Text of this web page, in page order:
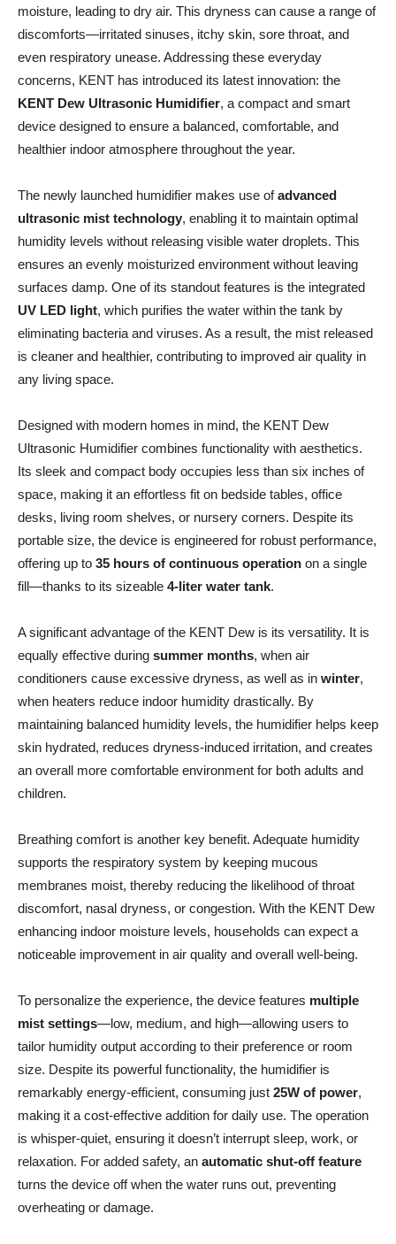
moisture, leading to dry air. This dryness can cause a range of
discomforts—irritated sinuses, itchy skin, sore throat, and
even respiratory unease. Addressing these everyday
concerns, KENT has introduced its latest innovation: the
KENT Dew Ultrasonic Humidifier, a compact and smart
device designed to ensure a balanced, comfortable, and
healthier indoor atmosphere throughout the year.
The newly launched humidifier makes use ofadvanced
ultrasonic mist technology, enabling it to maintain optimal
humidity levels without releasing visible water droplets. This
ensures an evenly moisturized environment without leaving
surfaces damp. One of its standout features is the integrated
UV LED light, which purifies the water within the tank by
eliminating bacteria and viruses. As a result, the mist released
is cleaner and healthier, contributing to improved air quality in
any living space.
Designed with modern homes in mind, the KENT Dew
Ultrasonic Humidifier combines functionality with aesthetics.
Its sleek and compact body occupies less than six inches of
space, making it an effortless fit on bedside tables, office
desks, living room shelves, or nursery corners. Despite its
portable size, the device is engineered for robust performance,
offering up to 35 hours of continuous operation on a single
fill—thanks to its sizeable 4-liter water tank.
A significant advantage of the KENT Dew is its versatility. It is
equally effective during summer months, when air
conditioners cause excessive dryness, as well as in winter,
when heaters reduce indoor humidity drastically. By
maintaining balanced humidity levels, the humidifier helps keep
skin hydrated, reduces dryness-induced irritation, and creates
an overall more comfortable environment for both adults and
children.
Breathing comfort is another key benefit. Adequate humidity
supports the respiratory system by keeping mucous
membranes moist, thereby reducing the likelihood of throat
discomfort, nasal dryness, or congestion. With the KENT Dew
enhancing indoor moisture levels, households can expect a
noticeable improvement in air quality and overall well-being.
To personalize the experience, the device features multiple
mist settings—low, medium, and high—allowing users to
tailor humidity output according to their preference or room
size. Despite its powerful functionality, the humidifier is
remarkably energy-efficient, consuming just 25W of power,
making it a cost-effective addition for daily use. The operation
is whisper-quiet, ensuring it doesn’t interrupt sleep, work, or
relaxation. For added safety, an automatic shut-off feature
turns the device off when the water runs out, preventing
overheating or damage.